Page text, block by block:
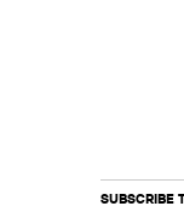
SUBSCRIBE